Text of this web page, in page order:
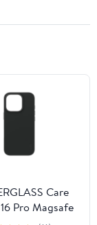
Care
Pro Magsafe